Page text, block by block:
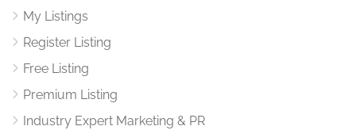
My Listings
Register Listing
Free Listing
Premium Listing
Industry Expert Marketing & PR